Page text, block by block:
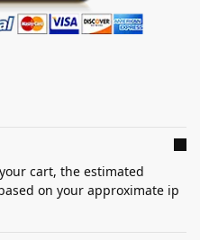
cart, the estimated
on your approximate ip